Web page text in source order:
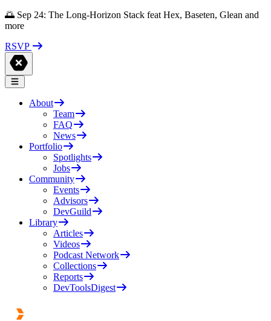
🌅 Sep 24: The Long-Horizon Stack feat Hex, Baseten, Glean and
more
RSVP
About
Team
FAQ
News
Portfolio
Spotlights
Jobs
Community
Events
Advisors
DevGuild
Library
Articles
Videos
Podcast Network
Collections
Reports
DevToolsDigest